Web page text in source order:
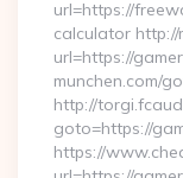
url=https://
calculator http://
url=https://
munchen.com/
http://
goto=https://
https://